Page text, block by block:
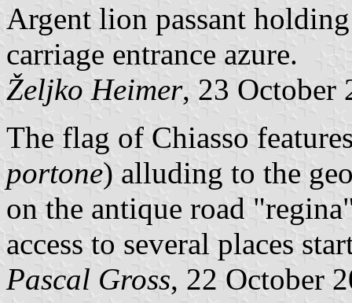
Argent lion passant
carriage entrance azure.
Željko Heimer, 23 October
The flag of Chiasso
portone) alluding to the
on the antique road
access to several places
Pascal Gross, 22 October